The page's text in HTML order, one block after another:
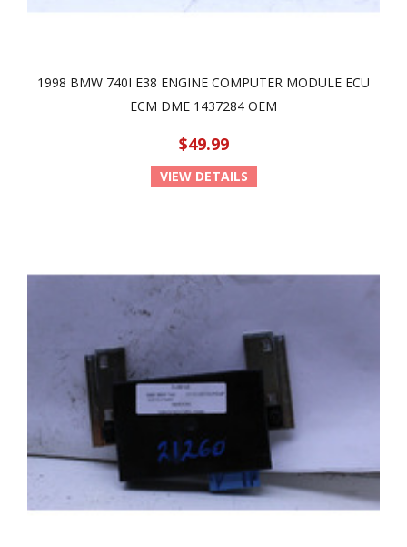
1998 BMW 740I E38 ENGINE COMPUTER MODULE ECU
ECM DME 1437284 OEM
$49.99
VIEW DETAILS